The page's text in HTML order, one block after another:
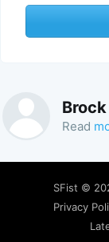
Read
SFist ©
Privacy